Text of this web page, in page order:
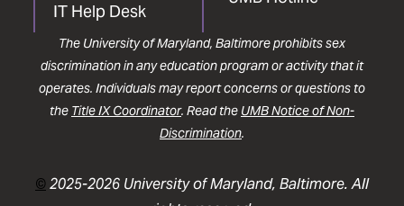
IT Help Desk
The University of Maryland, Baltimore prohibits sex
discrimination in any education program or activity that it
operates. Individuals may report concerns or questions to
the Title IX Coordinator. Read the UMB Notice of Non-
Discrimination.
©2025-2026 University of Maryland, Baltimore. All